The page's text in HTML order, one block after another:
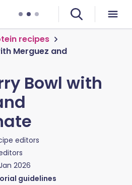
recipes
Merguez and
Bowl with
editors
2026
guidelines